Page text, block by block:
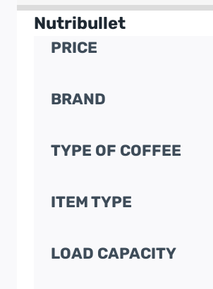
Nutribullet
PRICE
BRAND
TYPE OF COFFEE
ITEM TYPE
LOAD CAPACITY